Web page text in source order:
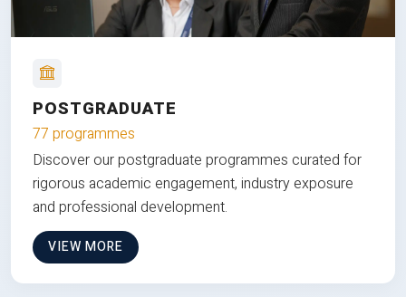
POSTGRADUATE
77 programmes
Discover our postgraduate programmes curated for
rigorous academic engagement, industry exposure
and professional development.
VIEW MORE